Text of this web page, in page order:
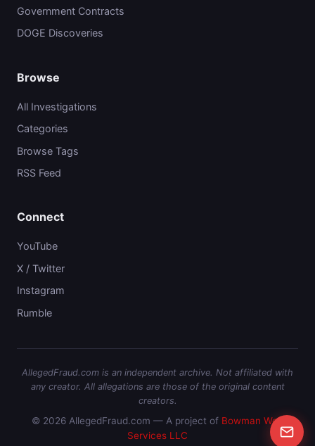
Government Contracts
DOGE Discoveries
Browse
All Investigations
Categories
Browse Tags
RSS Feed
Connect
YouTube
X / Twitter
Instagram
Rumble
AllegedFraud.com is an independent archive. Not affiliated with
any creator. All allegations are those of the original content
creators.
© 2026 AllegedFraud.com — A project of Bowman Web
Services LLC